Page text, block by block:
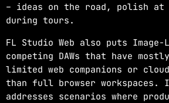
– ideas on the road, polish at
during tours.
FL Studio Web also puts Image-
competing DAWs that have
limited web companions or
than full browser
addresses scenarios where